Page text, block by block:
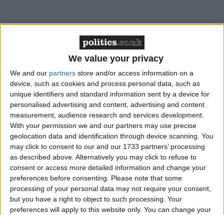
We value your privacy
We and our partners store and/or access information on a
device, such as cookies and process personal data, such as
unique identifiers and standard information sent by a device for
personalised advertising and content, advertising and content
measurement, audience research and services development.
With your permission we and our partners may use precise
geolocation data and identification through device scanning. You
may click to consent to our and our 1733 partners’ processing
as described above. Alternatively you may click to refuse to
consent or access more detailed information and change your
preferences before consenting.
Please note that some
processing of your personal data may not require your consent,
but you have a right to object to such processing. Your
preferences will apply to this website only. You can change your
She said: “Gordon Brown’s complete failure to
prepare Britain for recession means that the UK now
faces the highest rise in unemployment of any G7
country.
“Labour’s astonishing claim this morning that there
is ‘light at the end of the tunnel’ shows how out of
touch they are. This is a government that has clearly
run out of ideas”
The ONS report showed job vacancies dwindling and
an increase in people of working age without
employment.